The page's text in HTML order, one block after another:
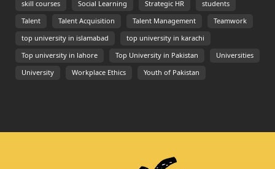
skill courses Social Learning Strategic HR students
Talent Talent Acquisition Talent Management Teamwork
top university in islamabad top university in karachi
Top university in lahore Top University in Pakistan Universities
University Workplace Ethics Youth of Pakistan